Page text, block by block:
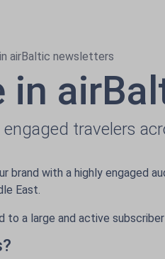
airBaltic newsletters
in
travelers
brand with a highly engaged
East.
to a large and active